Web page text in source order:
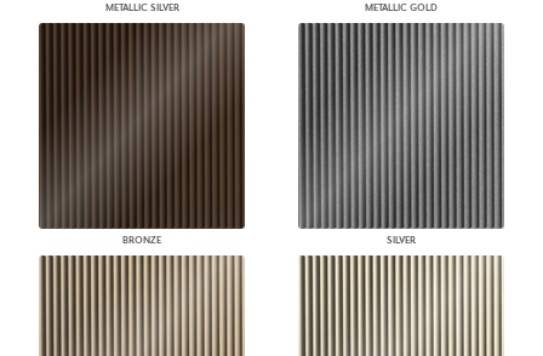
METALLIC SILVER METALLIC GOLD
BRONZE SILVER